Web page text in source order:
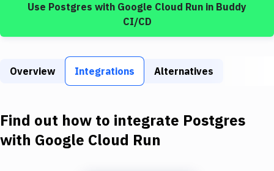
Build Tools & Task Runners
Static Site Generators
Docker
Kubernetes
Use Postgres with Google Cloud Run in Buddy
CI/CD
Overview Integrations Alternatives
Find out how to integrate Postgres
with Google Cloud Run